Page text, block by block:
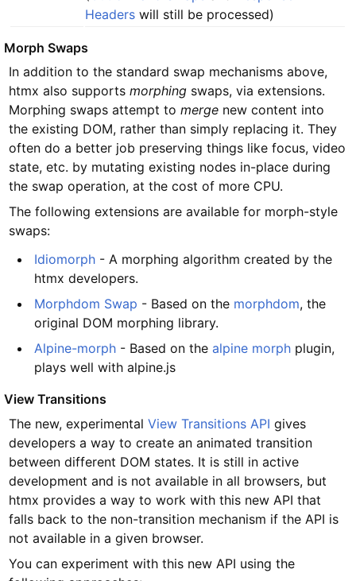
Headers will still be processed)
Morph Swaps
In addition to the standard swap mechanisms above,
htmx also supportsmorphing swaps, via extensions.
Morphing swaps attempt tomerge new content into
the existing DOM, rather than simply replacing it. They
often do a better job preserving things like focus, video
state, etc. by mutating existing nodes in-place during
the swap operation, at the cost of more CPU.
The following extensions are available for morph-style
swaps:
Idiomorph - A morphing algorithm created by the
htmx developers.
Morphdom Swap - Based on the morphdom, the
original DOM morphing library.
Alpine-morph - Based on thealpine morph plugin,
plays well with alpine.js
View Transitions
The new, experimentalView Transitions API gives
developers a way to create an animated transition
between different DOM states. It is still in active
development and is not available in all browsers, but
htmx provides a way to work with this new API that
falls back to the non-transition mechanism if the API is
not available in a given browser.
You can experiment with this new API using the